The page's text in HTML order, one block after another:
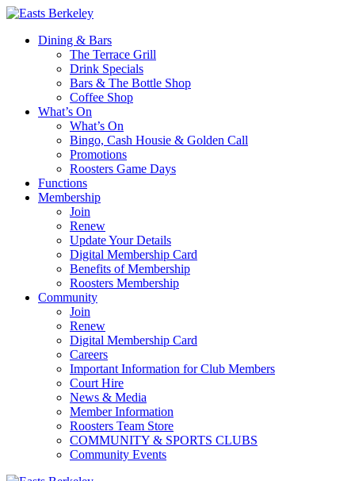
Dining & Bars
The Terrace Grill
Drink Specials
Bars & The Bottle Shop
Coffee Shop
What’s On
What’s On
Bingo, Cash Housie & Golden Call
Promotions
Roosters Game Days
Functions
Membership
Join
Renew
Update Your Details
Digital Membership Card
Benefits of Membership
Roosters Membership
Community
Join
Renew
Digital Membership Card
Careers
Important Information for Club Members
Court Hire
News & Media
Member Information
Roosters Team Store
COMMUNITY & SPORTS CLUBS
Community Events